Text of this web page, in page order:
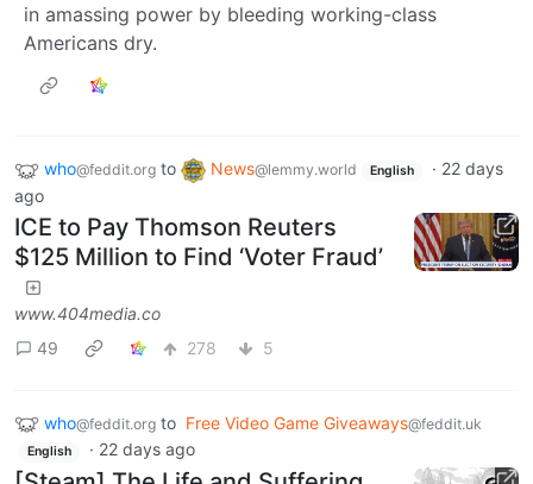
in amassing power by bleeding working-class
Americans dry.
who@feddit.org to News@lemmy.world English · 22 days
ago
ICE to Pay Thomson Reuters
$125 Million to Find ‘Voter Fraud’
www.404media.co
49
278 5
who@feddit.org to Free Video Game Giveaways@feddit.uk
English · 22 days ago